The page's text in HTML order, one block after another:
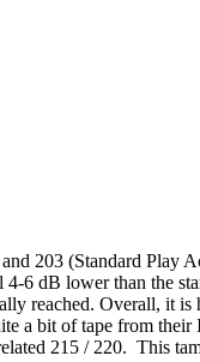
203 (Standard
6 dB lower than the
reached. Overall, it
a bit of tape from
215 / 220. This